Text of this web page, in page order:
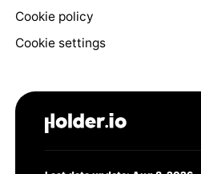
Cookie policy
Cookie settings